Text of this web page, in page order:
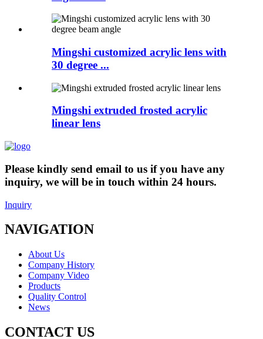
Mingshi customized acrylic lens with
30 degree ...
Mingshi extruded frosted acrylic
linear lens
Please kindly send email to us if you have any
inquiry, we will be in touch within 24 hours.
Inquiry
NAVIGATION
About Us
Company History
Company Video
Products
Quality Control
News
CONTACT US